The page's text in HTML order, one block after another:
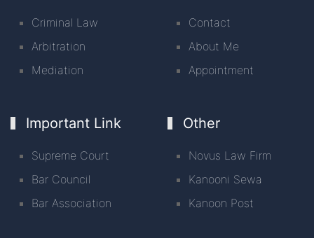
Criminal Law
Arbitration
Mediation
Contact
About Me
Appointment
Important Link
Supreme Court
Bar Council
Bar Association
Other
Novus Law Firm
Kanooni Sewa
Kanoon Post